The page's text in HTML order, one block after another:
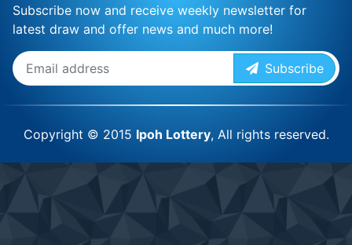
Subscribe now and receive weekly newsletter for
latest draw and offer news and much more!
Subscribe
Copyright © 2015 Ipoh Lottery, All rights reserved.